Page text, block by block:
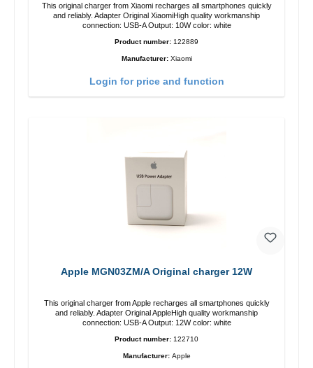
This original charger from Xiaomi recharges all smartphones quickly
and reliably. Adapter Original XiaomiHigh quality workmanship
connection: USB-A Output: 10W color: white
Product number: 122889
Manufacturer: Xiaomi
Login for price and function
Apple MGN03ZM/A Original charger 12W
This original charger from Apple recharges all smartphones quickly
and reliably. Adapter Original AppleHigh quality workmanship
connection: USB-A Output: 12W color: white
Product number: 122710
Manufacturer: Apple